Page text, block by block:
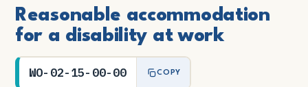
Reasonable accommodation
for a disability at work
WO-02-15-00-00 COPY